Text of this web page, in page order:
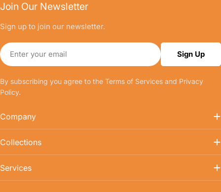
Join Our Newsletter
Sign up to join our newsletter.
Email
Sign Up
By subscribing you agree to the Terms of Services and Privacy
Policy.
Company
Collections
Services